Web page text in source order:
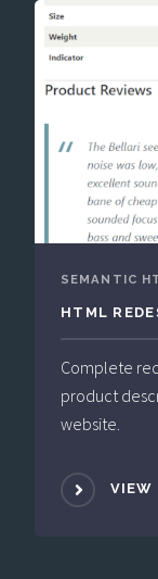
SEMANTIC
HTML
Complete
product
website.
VIEW